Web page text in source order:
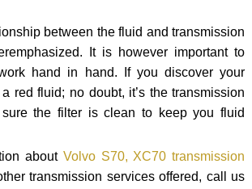
between the fluid and transmission
It is however important to
hand in hand. If you discover your
red fluid; no doubt, it’s the transmission
the filter is clean to keep you fluid
about Volvo S70, XC70 transmission
transmission services offered, call us